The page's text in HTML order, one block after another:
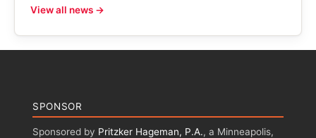
View all news →
SPONSOR
Sponsored by Pritzker Hageman, P.A., a Minneapolis,